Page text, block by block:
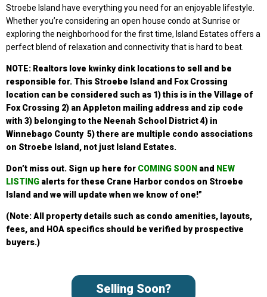
Stroebe Island have everything you need for an enjoyable lifestyle.
Whether you’re considering an open house condo at Sunrise or
exploring the neighborhood for the first time, Island Estates offers a
perfect blend of relaxation and connectivity that is hard to beat.
NOTE: Realtors love kwinky dink locations to sell and be
responsible for. This Stroebe Island and Fox Crossing
location can be considered such as 1) this is in the Village of
Fox Crossing 2) an Appleton mailing address and zip code
with 3) belonging to the Neenah School District 4) in
Winnebago County 5) there are multiple condo associations
on Stroebe Island, not just Island Estates.
Don’t miss out. Sign up here for COMING SOON and NEW
LISTING alerts for these Crane Harbor condos on Stroebe
Island and we will update when we know of one!”
(Note: All property details such as condo amenities, layouts,
fees, and HOA specifics should be verified by prospective
buyers.)
Selling Soon?